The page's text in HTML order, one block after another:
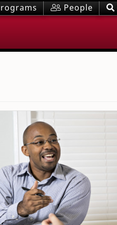
People